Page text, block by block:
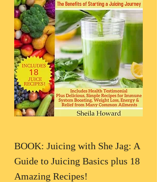
BOOK: Juicing with She Jag: A
Guide to Juicing Basics plus 18
Amazing Recipes!